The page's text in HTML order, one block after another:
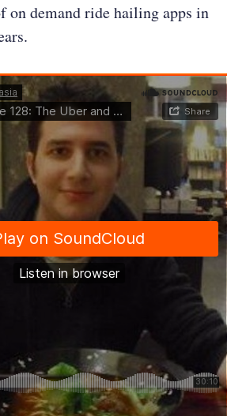
on demand ride hailing apps in